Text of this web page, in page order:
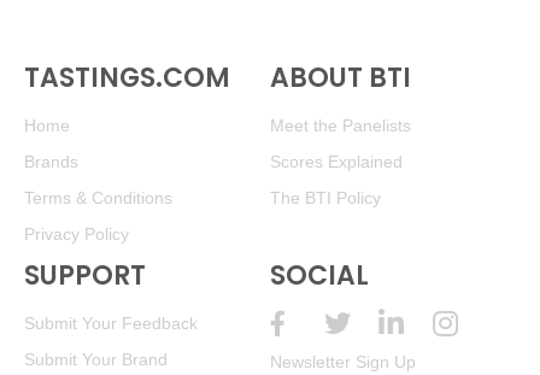
TASTINGS.COM
Home
Brands
Terms & Conditions
Privacy Policy
ABOUT BTI
Meet the Panelists
Scores Explained
The BTI Policy
SUPPORT
Submit Your Feedback
Submit Your Brand
SOCIAL
Newsletter Sign Up